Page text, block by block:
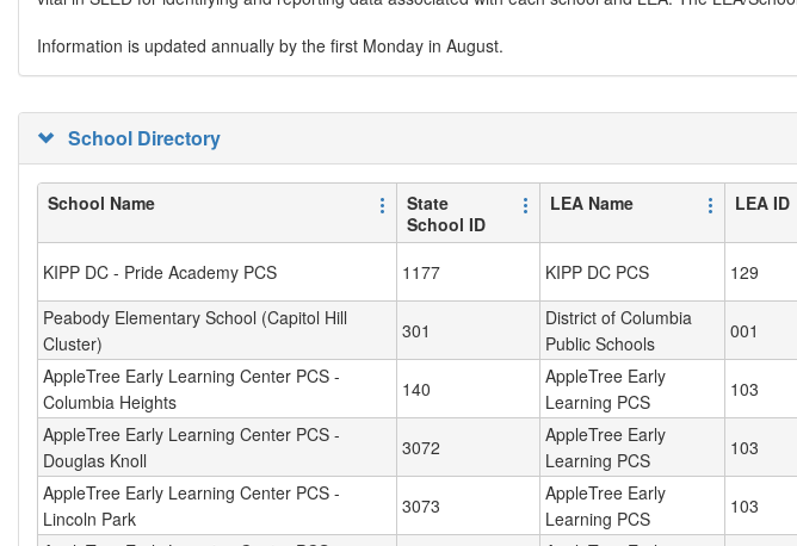
Information is updated annually by the first Monday in August.
School Directory
School Name
State
School ID
LEA Name LEA ID
KIPP DC - Pride Academy PCS 1177 KIPP DC PCS 129
Peabody Elementary School (Capitol Hill
Cluster)
301
District of Columbia
Public Schools
001
AppleTree Early Learning Center PCS -
Columbia Heights
140
AppleTree Early
Learning PCS
103
AppleTree Early Learning Center PCS -
Douglas Knoll
3072
AppleTree Early
Learning PCS
103
AppleTree Early Learning Center PCS -
Lincoln Park
3073
AppleTree Early
Learning PCS
103